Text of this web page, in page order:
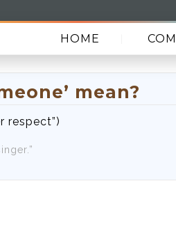
HOME
mean?
respect”)